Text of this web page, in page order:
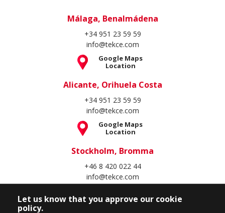
Málaga, Benalmádena
+34 951 23 59 59
info@tekce.com
Google Maps
Location
Alicante, Orihuela Costa
+34 951 23 59 59
info@tekce.com
Google Maps
Location
Stockholm, Bromma
+46 8 420 022 44
info@tekce.com
Location
Let us know that you approve our cookie
policy.